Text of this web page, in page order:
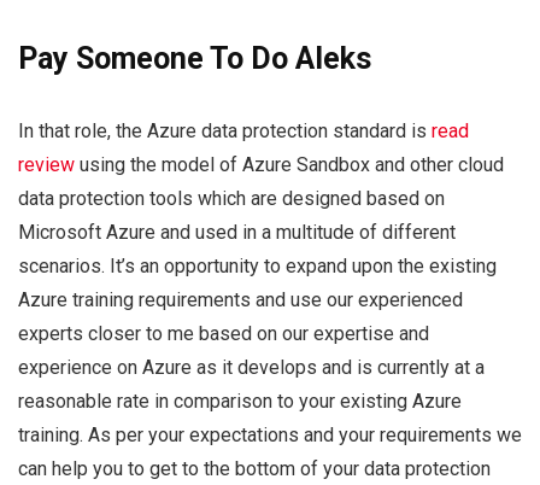
Pay Someone To Do Aleks
In that role, the Azure data protection standard is read
review using the model of Azure Sandbox and other cloud
data protection tools which are designed based on
Microsoft Azure and used in a multitude of different
scenarios. It’s an opportunity to expand upon the existing
Azure training requirements and use our experienced
experts closer to me based on our expertise and
experience on Azure as it develops and is currently at a
reasonable rate in comparison to your existing Azure
training. As per your expectations and your requirements we
can help you to get to the bottom of your data protection